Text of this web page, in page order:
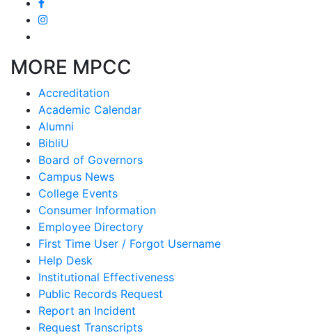
MORE MPCC
Accreditation
Academic Calendar
Alumni
BibliU
Board of Governors
Campus News
College Events
Consumer Information
Employee Directory
First Time User / Forgot Username
Help Desk
Institutional Effectiveness
Public Records Request
Report an Incident
Request Transcripts